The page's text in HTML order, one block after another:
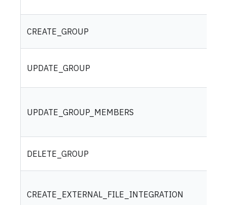
CREATE_GROUP
UPDATE_GROUP
UPDATE_GROUP_MEMBERS
DELETE_GROUP
CREATE_EXTERNAL_FILE_INTEGRATION